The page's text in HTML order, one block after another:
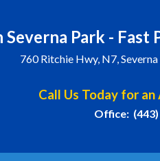
Severna Park - Fast
760 Ritchie Hwy, N7,
Call Us Today for
Office: (443)